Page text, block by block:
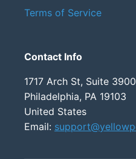
Terms of Service
Contact Info
1717 Arch St, Suite 3900
Philadelphia, PA 19103
United States
Email: